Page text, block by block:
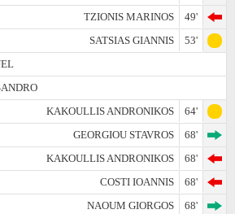
TZIONIS MARINOS
49'
SATSIAS GIANNIS
53'
KAKOULLIS ANDRONIKOS
64'
GEORGIOU STAVROS
68'
KAKOULLIS ANDRONIKOS
68'
COSTI IOANNIS
68'
NAOUM GIORGOS
68'